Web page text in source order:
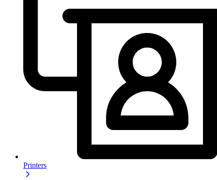
Printers